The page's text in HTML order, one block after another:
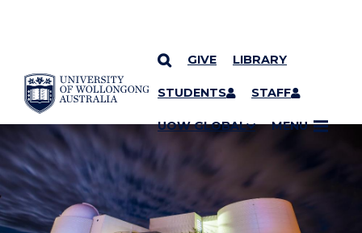
SKIP TO CONTENT
GIVE LIBRARY
STUDENTS STAFF
UOW GLOBAL MENU
YOU ARE HERE